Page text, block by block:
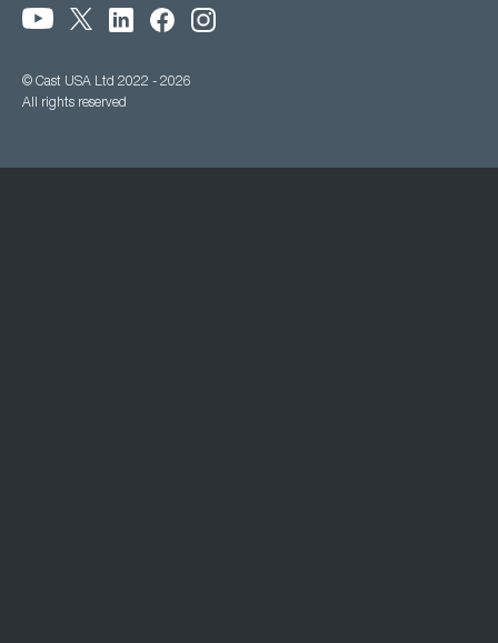
© Cast USA Ltd 2022 - 2026
All rights reserved